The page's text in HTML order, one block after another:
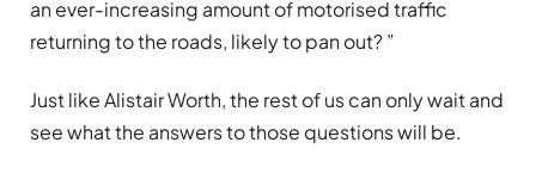
an ever-increasing amount of motorised traffic
returning to the roads, likely to pan out? ”
Just like Alistair Worth, the rest of us can only wait and
see what the answers to those questions will be.